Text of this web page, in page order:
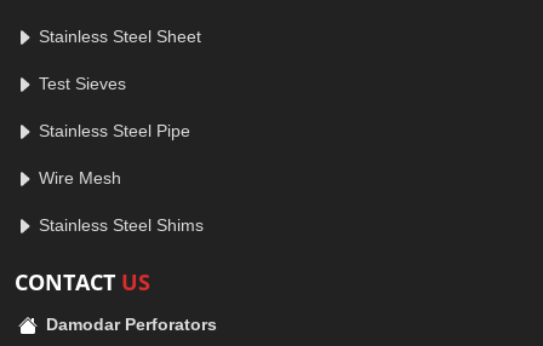
Stainless Steel Sheet
Test Sieves
Stainless Steel Pipe
Wire Mesh
Stainless Steel Shims
CONTACT US
Damodar Perforators